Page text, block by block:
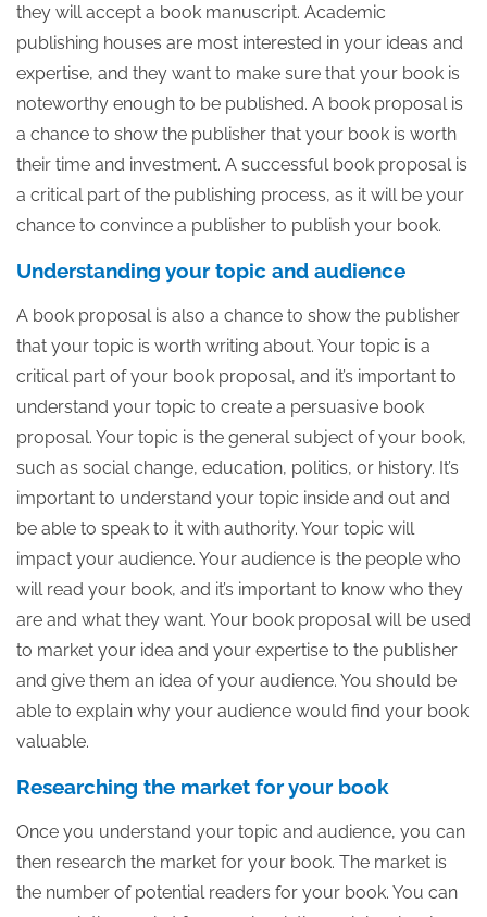
they will accept a book manuscript. Academic
publishing houses are most interested in your ideas and
expertise, and they want to make sure that your book is
noteworthy enough to be published. A book proposal is
a chance to show the publisher that your book is worth
their time and investment. A successful book proposal is
a critical part of the publishing process, as it will be your
chance to convince a publisher to publish your book.
Understanding your topic and audience
A book proposal is also a chance to show the publisher
that your topic is worth writing about. Your topic is a
critical part of your book proposal, and it’s important to
understand your topic to create a persuasive book
proposal. Your topic is the general subject of your book,
such as social change, education, politics, or history. It’s
important to understand your topic inside and out and
be able to speak to it with authority. Your topic will
impact your audience. Your audience is the people who
will read your book, and it’s important to know who they
are and what they want. Your book proposal will be used
to market your idea and your expertise to the publisher
and give them an idea of your audience. You should be
able to explain why your audience would find your book
valuable.
Researching the market for your book
Once you understand your topic and audience, you can
then research the market for your book. The market is
the number of potential readers for your book. You can